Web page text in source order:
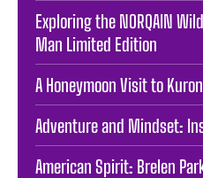
Exploring the NORQAIN
Man Limited Edition
A Honeymoon Visit to
Adventure and Mindset:
American Spirit: Brelen